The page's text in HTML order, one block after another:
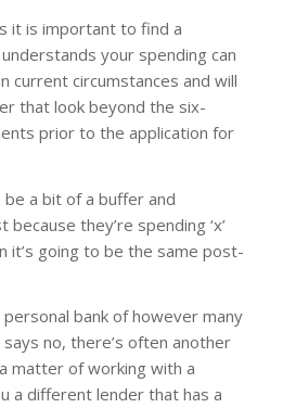
it is important to find a
your spending can
current circumstances and will
that look beyond the six-
prior to the application for
a bit of a buffer and
they’re spending ‘x’
it’s going to be the same post-
bank of however many
no, there’s often another
matter of working with a
a different lender that has a